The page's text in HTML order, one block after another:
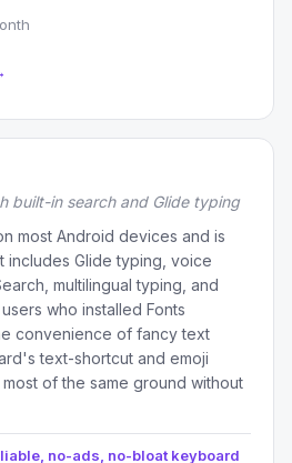
built-in search and Glide typing
most Android devices and is
includes Glide typing, voice
multilingual typing, and
who installed Fonts
convenience of fancy text
text-shortcut and emoji
of the same ground without
no-ads, no-bloat keyboard